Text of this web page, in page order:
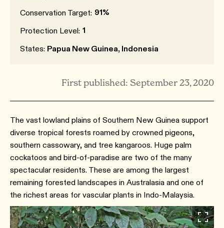
Conservation Target: 91%
Protection Level: 1
States: Papua New Guinea, Indonesia
First published: September 23, 2020
The vast lowland plains of Southern New Guinea support
diverse tropical forests roamed by crowned pigeons,
southern cassowary, and tree kangaroos. Huge palm
cockatoos and bird-of-paradise are two of the many
spectacular residents. These are among the largest
remaining forested landscapes in Australasia and one of
the richest areas for vascular plants in Indo-Malaysia.